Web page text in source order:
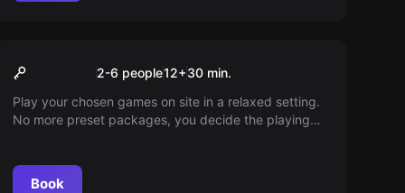
30min play time
2-6 people12+30 min.
Play your chosen games on site in a relaxed setting.
No more preset packages, you decide the playing
Book